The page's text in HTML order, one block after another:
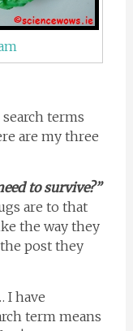
terms
are my three
to survive?”
are to that
the way they
post they
I have
term means